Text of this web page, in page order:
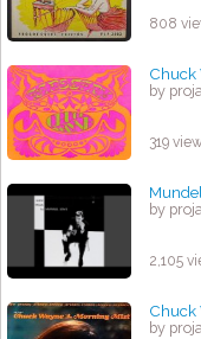
808
Chuck
by
319
by
2,105
Chuck
by